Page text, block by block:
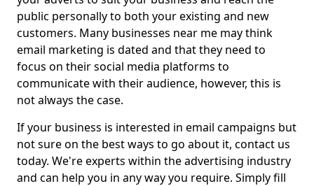
public personally to both your existing and new
customers. Many businesses near me may think
email marketing is dated and that they need to
focus on their social media platforms to
communicate with their audience, however, this is
not always the case.
If your business is interested in email campaigns but
not sure on the best ways to go about it, contact us
today. We're experts within the advertising industry
and can help you in any way you require. Simply fill